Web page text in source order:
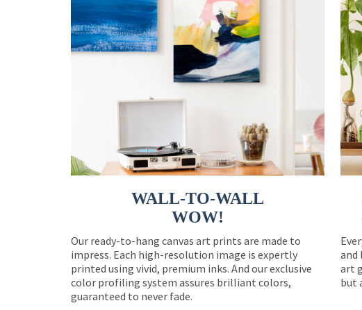
WALL-TO-WALL
WOW!
Our ready-to-hang canvas art prints are made to
impress. Each high-resolution image is expertly
printed using vivid, premium inks. And our exclusive
color profiling system assures brilliant colors,
guaranteed to never fade.
and
art
but